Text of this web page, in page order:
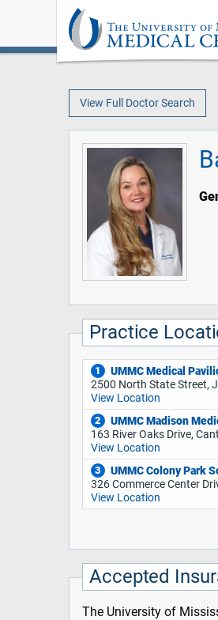
View Full Doctor Search
Practice
1
UMMC Medical
2500 North State Street,
View Location
2
UMMC Madison
163 River Oaks Drive,
View Location
3
UMMC Colony Park
326 Commerce Center
View Location
Accepted
The University of